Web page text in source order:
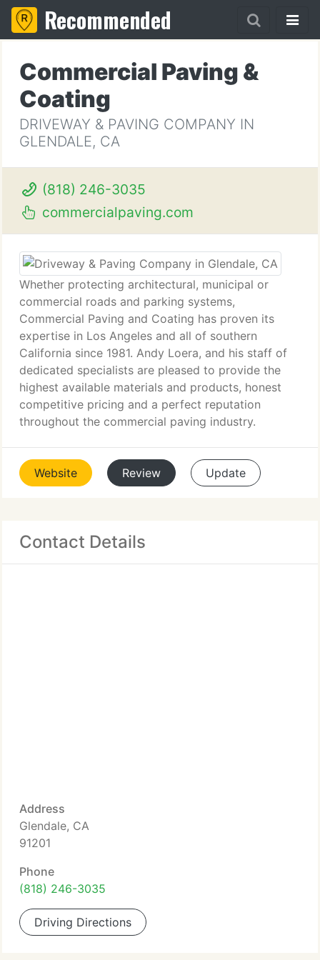
Recommended
Commercial Paving &
Coating
DRIVEWAY & PAVING COMPANY IN
GLENDALE, CA
(818) 246-3035
commercialpaving.com
Whether protecting architectural, municipal or
commercial roads and parking systems,
Commercial Paving and Coating has proven its
expertise in Los Angeles and all of southern
California since 1981. Andy Loera, and his staff of
dedicated specialists are pleased to provide the
highest available materials and products, honest
competitive pricing and a perfect reputation
throughout the commercial paving industry.
Website Review Update
Contact Details
Address
Glendale, CA
91201
Phone
(818) 246-3035
Driving Directions